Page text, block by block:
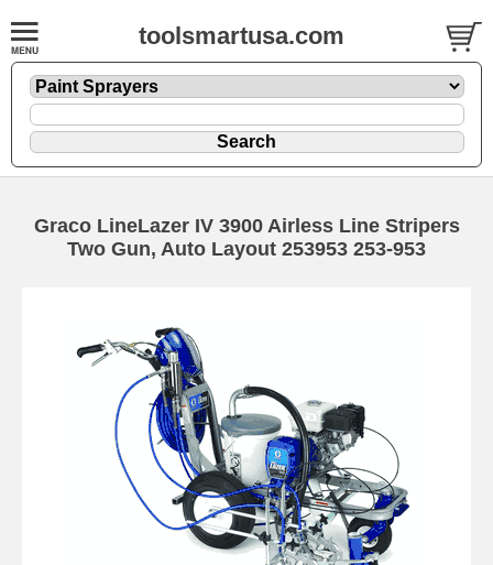
toolsmartusa.com
Graco LineLazer IV 3900 Airless Line Stripers
Two Gun, Auto Layout 253953 253-953